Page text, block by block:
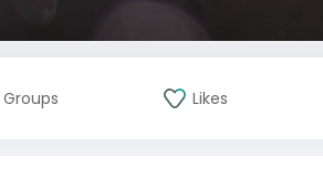
Groups Likes